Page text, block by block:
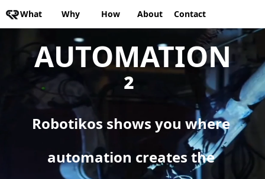
What Why How About Contact
AUTOMATION
²
Robotikos shows you where
automation creates the